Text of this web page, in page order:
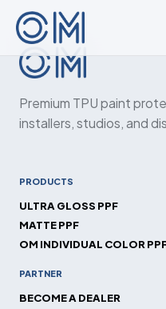
Premium TPU paint
installers, studios, and
PRODUCTS
ULTRA GLOSS PPF
MATTE PPF
OM INDIVIDUAL COLOR
PARTNER
BECOME A DEALER